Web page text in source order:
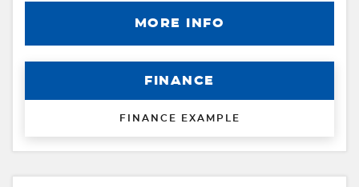
MORE INFO
FINANCE
FINANCE EXAMPLE